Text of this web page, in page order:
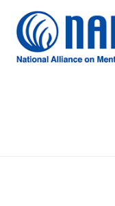
primary
main
footer